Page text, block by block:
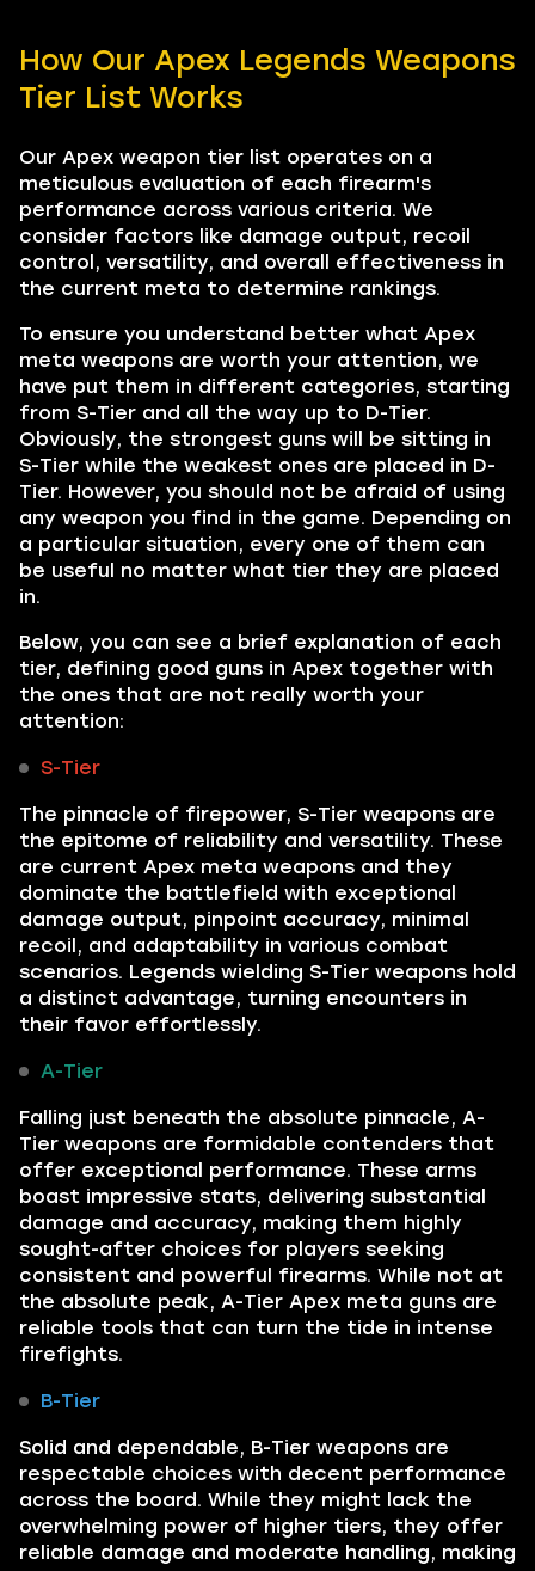
How Our Apex Legends Weapons
Tier List Works
Our Apex weapon tier list operates on a
meticulous evaluation of each firearm's
performance across various criteria. We
consider factors like damage output, recoil
control, versatility, and overall effectiveness in
the current meta to determine rankings.
To ensure you understand better what Apex
meta weapons are worth your attention, we
have put them in different categories, starting
from S-Tier and all the way up to D-Tier.
Obviously, the strongest guns will be sitting in
S-Tier while the weakest ones are placed in D-
Tier. However, you should not be afraid of using
any weapon you find in the game. Depending on
a particular situation, every one of them can
be useful no matter what tier they are placed
in.
Below, you can see a brief explanation of each
tier, defining good guns in Apex together with
the ones that are not really worth your
attention:
S-Tier
The pinnacle of firepower, S-Tier weapons are
the epitome of reliability and versatility. These
are current Apex meta weapons and they
dominate the battlefield with exceptional
damage output, pinpoint accuracy, minimal
recoil, and adaptability in various combat
scenarios. Legends wielding S-Tier weapons hold
a distinct advantage, turning encounters in
their favor effortlessly.
A-Tier
Falling just beneath the absolute pinnacle, A-
Tier weapons are formidable contenders that
offer exceptional performance. These arms
boast impressive stats, delivering substantial
damage and accuracy, making them highly
sought-after choices for players seeking
consistent and powerful firearms. While not at
the absolute peak, A-Tier Apex meta guns are
reliable tools that can turn the tide in intense
firefights.
B-Tier
Solid and dependable, B-Tier weapons are
respectable choices with decent performance
across the board. While they might lack the
overwhelming power of higher tiers, they offer
reliable damage and moderate handling, making